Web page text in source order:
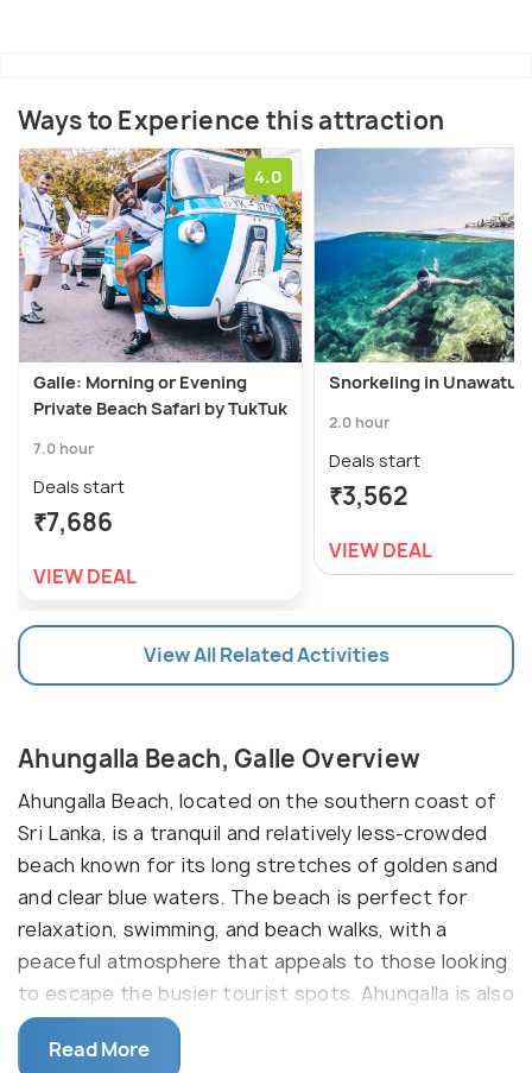
Ways to Experience this attraction
4.0
Galle: Morning or Evening
Private Beach Safari by TukTuk
7.0 hour
Deals start
₹7,686
VIEW DEAL
Snorkeling in
2.0 hour
Deals start
₹3,562
VIEW DEAL
View All Related Activities
Ahungalla Beach, Galle Overview
Ahungalla Beach, located on the southern coast of
Sri Lanka, is a tranquil and relatively less-crowded
beach known for its long stretches of golden sand
and clear blue waters. The beach is perfect for
relaxation, swimming, and beach walks, with a
peaceful atmosphere that appeals to those looking
to escape the busier tourist spots. Ahungalla is also
home to some luxury resorts, making it an ideal
destination for a quiet getaway. The nearby
Read More